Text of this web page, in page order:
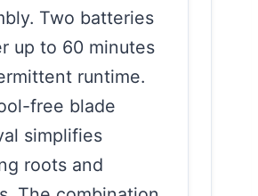
Two batteries
up to 60 minutes
runtime.
free blade
simplifies
roots and